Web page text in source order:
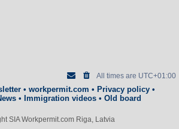
All times are UTC+01:00
• workpermit.com • Privacy policy•
• Immigration videos • Old board
SIA Workpermit.com Riga, Latvia